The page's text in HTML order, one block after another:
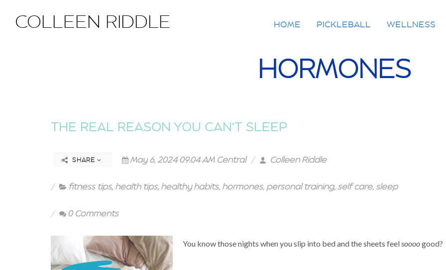
COLLEEN RIDDLE HOME PICKLEBALL WELLNESS
HORMONES
THE REAL REASON YOU CAN’T SLEEP
SHARE May 6, 2024 09:04 AM Central Colleen Riddle
fitness tips, health tips, healthy habits, hormones, personal training, self care, sleep
0 Comments
You know those nights when you slip into bed and the sheets feelsoooogood?